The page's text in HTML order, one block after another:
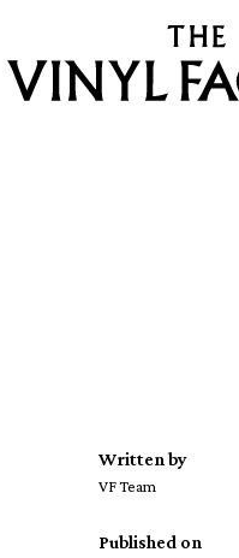
Written by
VF Team
Published on